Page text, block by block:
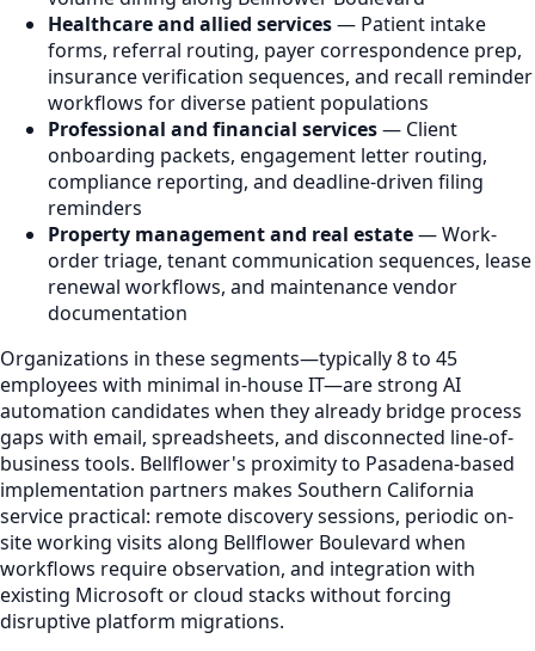
Healthcare and allied services— Patient intake
forms, referral routing, payer correspondence prep,
insurance verification sequences, and recall reminder
workflows for diverse patient populations
Professional and financial services— Client
onboarding packets, engagement letter routing,
compliance reporting, and deadline-driven filing
reminders
Property management and real estate— Work-
order triage, tenant communication sequences, lease
renewal workflows, and maintenance vendor
documentation
Organizations in these segments—typically 8 to 45
employees with minimal in-house IT—are strong AI
automation candidates when they already bridge process
gaps with email, spreadsheets, and disconnected line-of-
business tools. Bellflower's proximity to Pasadena-based
implementation partners makes Southern California
service practical: remote discovery sessions, periodic on-
site working visits along Bellflower Boulevard when
workflows require observation, and integration with
existing Microsoft or cloud stacks without forcing
disruptive platform migrations.